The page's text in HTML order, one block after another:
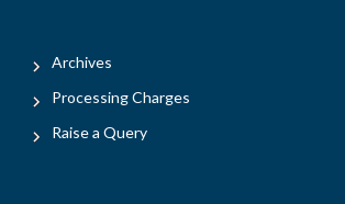
Archives
Processing Charges
Raise a Query